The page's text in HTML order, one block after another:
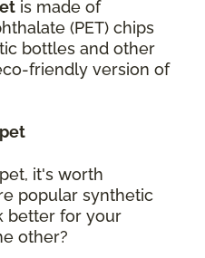
is made of
(PET) chips
bottles and other
friendly version of
it's worth
popular synthetic
better for your
other?